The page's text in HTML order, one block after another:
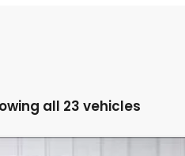
all 23 vehicles